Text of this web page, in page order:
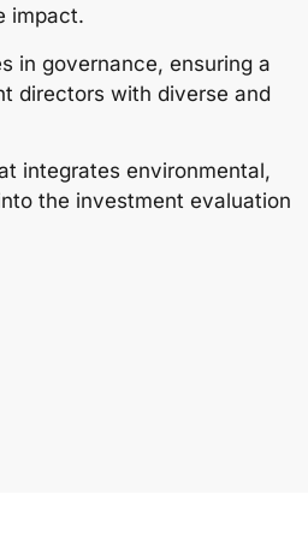
impact.
in governance, ensuring a
directors with diverse and
integrates environmental,
the investment evaluation